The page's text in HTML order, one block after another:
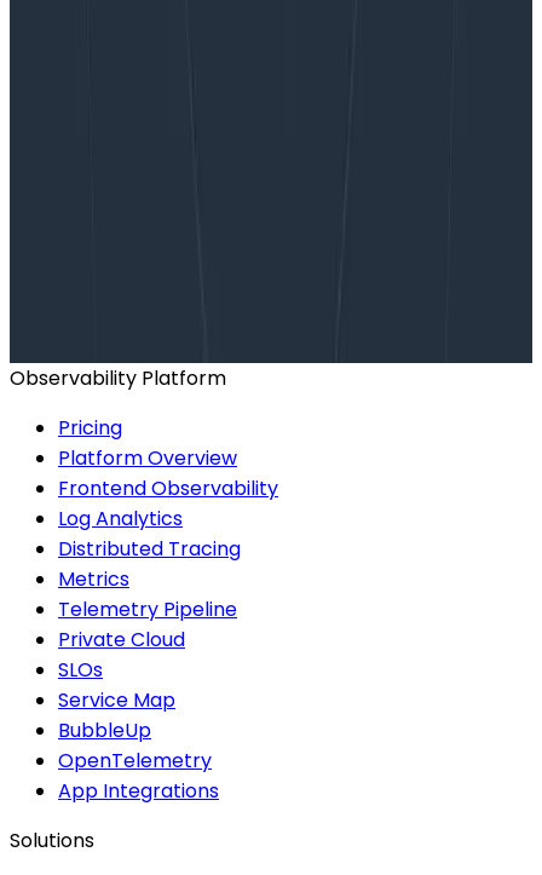
Observability Platform
Pricing
Platform Overview
Frontend Observability
Log Analytics
Distributed Tracing
Metrics
Telemetry Pipeline
Private Cloud
SLOs
Service Map
BubbleUp
OpenTelemetry
App Integrations
Solutions